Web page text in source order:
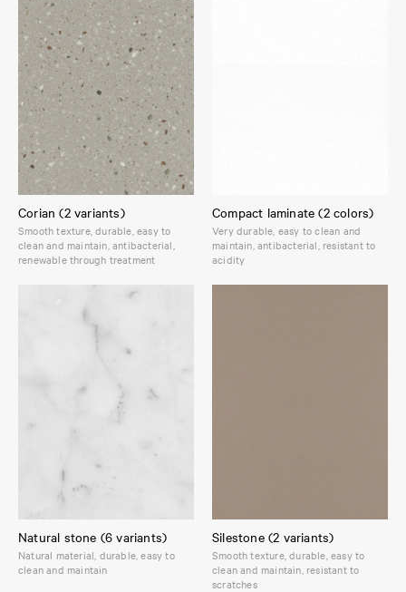
Corian (2 variants)
Smooth texture, durable, easy to
clean and maintain, antibacterial,
renewable through treatment
Compact laminate (2 colors)
Very durable, easy to clean and
maintain, antibacterial, resistant to
acidity
Natural stone (6 variants)
Natural material, durable, easy to
clean and maintain
Silestone (2 variants)
Smooth texture, durable, easy to
clean and maintain, resistant to
scratches